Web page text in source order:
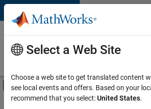
Skip to content
Careers at
MathWorks
Off-Canvas Navigation
Main Content
FILTERED BY
Select a Web Site
Choose a web site to get translated content
see local events and offers. Based on your
recommend that you select:United States.